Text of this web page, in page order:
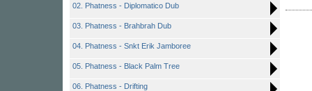
02. Phatness - Diplomatico Dub
03. Phatness - Brahbrah Dub
04. Phatness - Snkt Erik Jamboree
05. Phatness - Black Palm Tree
06. Phatness - Drifting